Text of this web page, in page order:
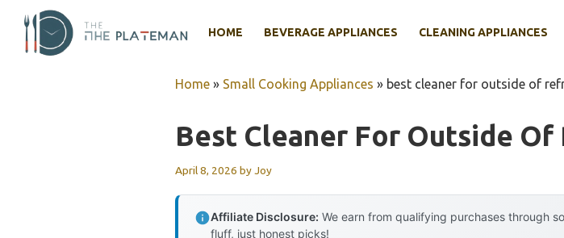
content
HOME BEVERAGE APPLIANCES CLEANING APPLIANCES
Home » Small Cooking Appliances » best cleaner for outside of
Best Cleaner For Outside
April 8, 2026 byJoy
Affiliate Disclosure: We earn from qualifying purchases through
fluff, just honest picks!